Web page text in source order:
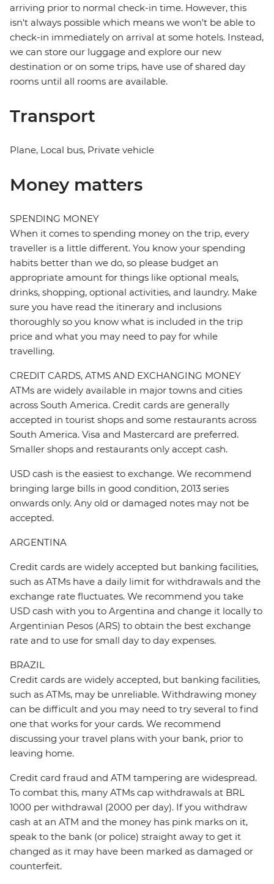
arriving prior to normal check-in time. However, this
isn't always possible which means we won't be able to
check-in immediately on arrival at some hotels. Instead,
we can store our luggage and explore our new
destination or on some trips, have use of shared day
rooms until all rooms are available.
Transport
Plane, Local bus, Private vehicle
Money matters
SPENDING MONEY
When it comes to spending money on the trip, every
traveller is a little different. You know your spending
habits better than we do, so please budget an
appropriate amount for things like optional meals,
drinks, shopping, optional activities, and laundry. Make
sure you have read the itinerary and inclusions
thoroughly so you know what is included in the trip
price and what you may need to pay for while
travelling.
CREDIT CARDS, ATMS AND EXCHANGING MONEY
ATMs are widely available in major towns and cities
across South America. Credit cards are generally
accepted in tourist shops and some restaurants across
South America. Visa and Mastercard are preferred.
Smaller shops and restaurants only accept cash.
USD cash is the easiest to exchange. We recommend
bringing large bills in good condition, 2013 series
onwards only. Any old or damaged notes may not be
accepted.
ARGENTINA
Credit cards are widely accepted but banking facilities,
such as ATMs have a daily limit for withdrawals and the
exchange rate fluctuates. We recommend you take
USD cash with you to Argentina and change it locally to
Argentinian Pesos (ARS) to obtain the best exchange
rate and to use for small day to day expenses.
BRAZIL
Credit cards are widely accepted, but banking facilities,
such as ATMs, may be unreliable. Withdrawing money
can be difficult and you may need to try several to find
one that works for your cards. We recommend
discussing your travel plans with your bank, prior to
leaving home.
Credit card fraud and ATM tampering are widespread.
To combat this, many ATMs cap withdrawals at BRL
1000 per withdrawal (2000 per day). If you withdraw
cash at an ATM and the money has pink marks on it,
speak to the bank (or police) straight away to get it
changed as it may have been marked as damaged or
counterfeit.